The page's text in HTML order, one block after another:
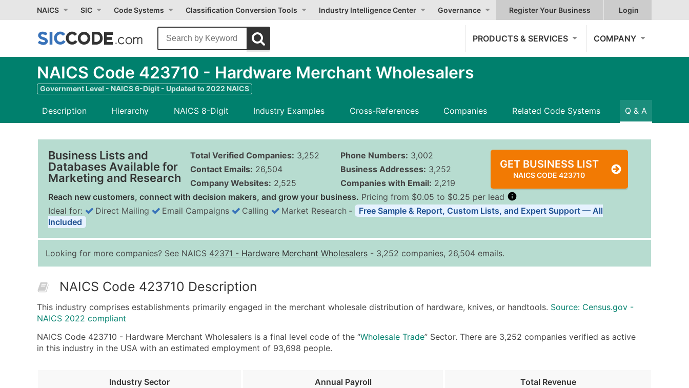
NAICS SIC Code Systems Classification Conversion Tools Industry Intelligence Center Governance Register Your Business Login
PRODUCTS & SERVICES COMPANY
NAICS Code 423710 - Hardware Merchant Wholesalers
Government Level - NAICS 6-Digit - Updated to 2022 NAICS
Description Hierarchy NAICS 8-Digit Industry Examples Cross-References Companies Related Code Systems Q & A
Business Lists and
Databases Available for
Marketing and Research
Total Verified Companies: 3,252
Contact Emails: 26,504
Company Websites: 2,525
Phone Numbers: 3,002
Business Addresses: 3,252
Companies with Email: 2,219
GET BUSINESS LIST
NAICS CODE 423710
Reach new customers, connect with decision makers, and grow your business. Pricing from $0.05 to $0.25 per lead
Quantity of Records Price Per Record Estimated Total (Max in Tier)
0 - 1,000
$0.25
10,001 - 25,000
$0.12
Up to $3,000
50,000+
Contact Us for a Custom Quote
Ideal for: Direct Mailing Email Campaigns Calling Market Research ‐
Free Sample & Report, Custom Lists, and Expert Support — All
Included
Looking for more companies? See NAICS 42371 - Hardware Merchant Wholesalers - 3,252 companies, 26,504 emails.
NAICS Code 423710 Description
This industry comprises establishments primarily engaged in the merchant wholesale distribution of hardware, knives, or handtools. Source: Census.gov -
NAICS 2022 compliant
NAICS Code 423710 - Hardware Merchant Wholesalers is a final level code of the “Wholesale Trade” Sector. There are 3,252 companies verified as active
in this industry in the USA with an estimated employment of 93,698 people.
Industry Sector
Annual Payroll
Total Revenue